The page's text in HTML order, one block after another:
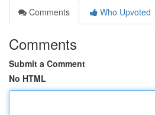
Comments
Who Upvoted
Comments
Submit a Comment
No HTML